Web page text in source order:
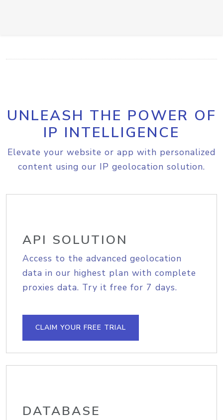
UNLEASH THE POWER OF
IP INTELLIGENCE
Elevate your website or app with personalized
content using our IP geolocation solution.
API SOLUTION
Access to the advanced geolocation
data in our highest plan with complete
proxies data. Try it free for 7 days.
CLAIM YOUR FREE TRIAL
DATABASE